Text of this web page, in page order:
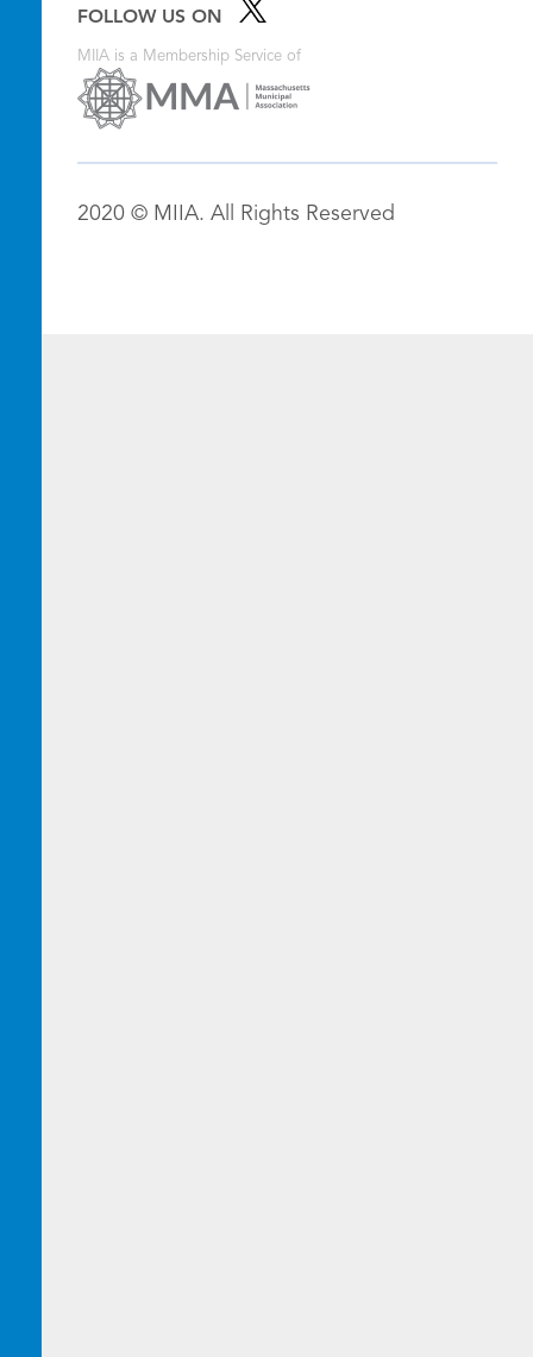
FOLLOW US ON
MIIA is a Membership Service of
2020 © MIIA. All Rights Reserved